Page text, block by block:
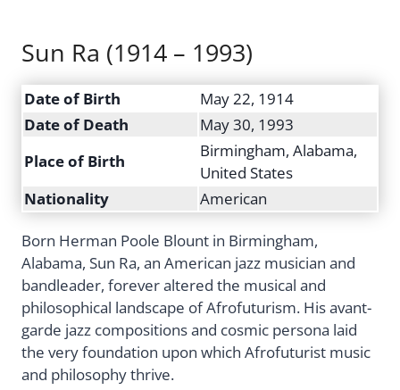
Sun Ra (1914 – 1993)
Date of Birth
May 22, 1914
Date of Death
May 30, 1993
Place of Birth
Birmingham, Alabama,
United States
Nationality
American
Born Herman Poole Blount in Birmingham,
Alabama, Sun Ra, an American jazz musician and
bandleader, forever altered the musical and
philosophical landscape of Afrofuturism. His avant-
garde jazz compositions and cosmic persona laid
the very foundation upon which Afrofuturist music
and philosophy thrive.